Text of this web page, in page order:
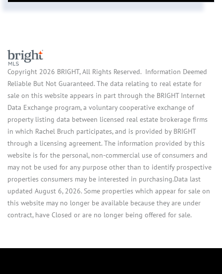
Copyright 2026 BRIGHT, All Rights Reserved. Information Deemed
Reliable But Not Guaranteed. The data relating to real estate for
sale on this website appears in part through the BRIGHT Internet
Data Exchange program, a voluntary cooperative exchange of
property listing data between licensed real estate brokerage firms
in which Rachel Bruch participates, and is provided by BRIGHT
through a licensing agreement. The information provided by this
website is for the personal, non-commercial use of consumers and
may not be used for any purpose other than to identify prospective
properties consumers may be interested in purchasing.Data last
updated August 6, 2026. Some properties which appear for sale on
this website may no longer be available because they are under
contract, have Closed or are no longer being offered for sale.